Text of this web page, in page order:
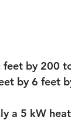
feet by 200
by 6 feet
a 5 kW